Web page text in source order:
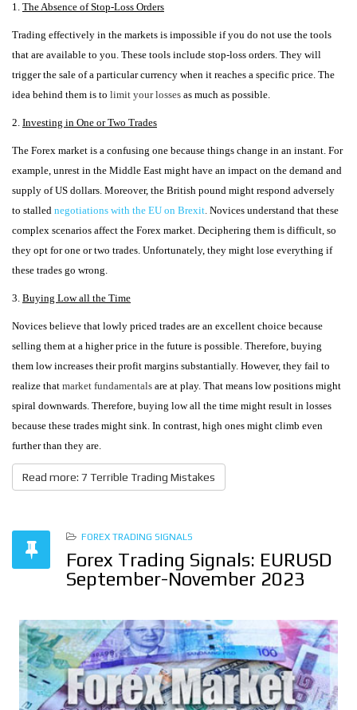
1. The Absence of Stop-Loss Orders
Trading effectively in the markets is impossible if you do not use the tools
that are available to you. These tools include stop-loss orders. They will
trigger the sale of a particular currency when it reaches a specific price. The
idea behind them is to limit your losses as much as possible.
2. Investing in One or Two Trades
The Forex market is a confusing one because things change in an instant. For
example, unrest in the Middle East might have an impact on the demand and
supply of US dollars. Moreover, the British pound might respond adversely
to stalled negotiations with the EU on Brexit. Novices understand that these
complex scenarios affect the Forex market. Deciphering them is difficult, so
they opt for one or two trades. Unfortunately, they might lose everything if
these trades go wrong.
3. Buying Low all the Time
Novices believe that lowly priced trades are an excellent choice because
selling them at a higher price in the future is possible. Therefore, buying
them low increases their profit margins substantially. However, they fail to
realize that market fundamentals are at play. That means low positions might
spiral downwards. Therefore, buying low all the time might result in losses
because these trades might sink. In contrast, high ones might climb even
further than they are.
Read more: 7 Terrible Trading Mistakes
FOREX TRADING SIGNALS
Forex Trading Signals: EURUSD
September-November 2023